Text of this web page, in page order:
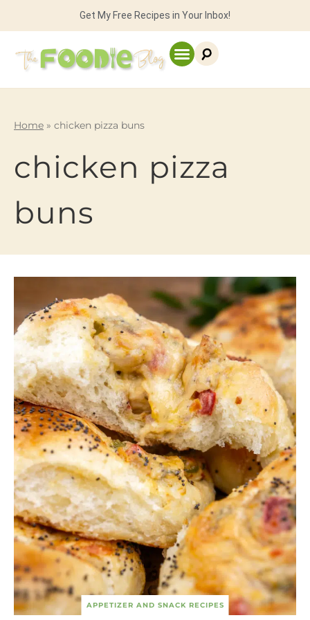
Get My Free Recipes in Your Inbox!
Home » chicken pizza buns
chicken pizza
buns
APPETIZER AND SNACK RECIPES